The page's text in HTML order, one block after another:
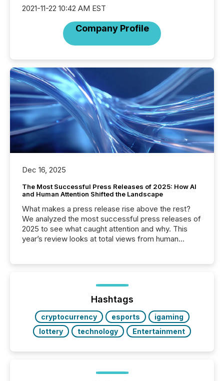
2021-11-22 10:42 AM EST
Company Profile
Dec 16, 2025
The Most Successful Press Releases of 2025: How AI
and Human Attention Shifted the Landscape
What makes a press release rise above the rest?
We analyzed the most successful press releases of
2025 to see what caught attention and why. This
year’s review looks at total views from human
Yahoo and Apple. They reflect how audiences
discovered and engaged with each announcement.
Key Insights...
Hashtags
cryptocurrency esports
igaming
lottery
technology Entertainment